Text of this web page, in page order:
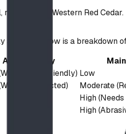
resistant Western Red Cedar.
Below is a breakdown
Accessibility
Friendly) Low
Compacted)
Moderate
High (Needs
High